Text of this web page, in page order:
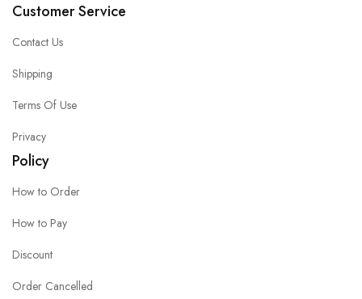
Customer Service
Contact Us
Shipping
Terms Of Use
Privacy
Policy
How to Order
How to Pay
Discount
Order Cancelled